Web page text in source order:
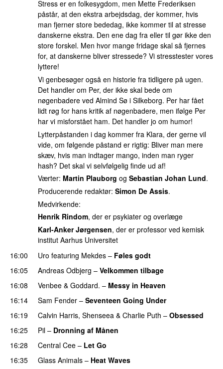
Stress er en folkesygdom, men Mette Frederiksen
påstår, at den ekstra arbejdsdag, der kommer, hvis
man fjerner store bededag, ikke kommer til at stresse
danskerne ekstra. Den ene dag fra eller til gør ikke den
store forskel. Men hvor mange fridage skal så fjernes
for, at danskerne bliver stressede? Vi stresstester vores
lyttere!
Vi genbesøger også en historie fra tidligere på ugen.
Det handler om Per, der ikke skal bede om
nøgenbadere ved Almind Sø i Silkeborg. Per har fået
lidt røg for hans kritik af nøgenbadere, men ifølge Per
har vi misforstået ham. Det handler jo om humor!
Lytterpåstanden i dag kommer fra Klara, der gerne vil
vide, om følgende påstand er rigtig: Bliver man mere
skæv, hvis man indtager mango, inden man ryger
hash? Det skal vi selvfølgelig finde ud af!
Værter: Martin Plauborg og Sebastian Johan Lund.
Producerende redaktør: Simon De Assis.
Medvirkende:
Henrik Rindom, der er psykiater og overlæge
Karl-Anker Jørgensen, der er professor ved kemisk
institut Aarhus Universitet
16:00
Uro featuring Mekdes – Føles godt
16:05
Andreas Odbjerg – Velkommen tilbage
16:08
Venbee & Goddard. – Messy in Heaven
16:14 Sam Fender – Seventeen Going Under
16:19
Calvin Harris, Shenseea & Charlie Puth – Obsessed
16:25
Pil – Dronning af Månen
16:28 Central Cee – Let Go
16:35
Glass Animals – Heat Waves